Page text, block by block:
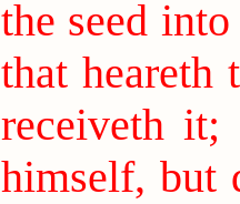
the seed
that heareth
receiveth it;
himself, but